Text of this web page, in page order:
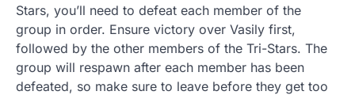
Stars, you’ll need to defeat each member of the
group in order. Ensure victory over Vasily first,
followed by the other members of the Tri-Stars. The
group will respawn after each member has been
defeated, so make sure to leave before they get too